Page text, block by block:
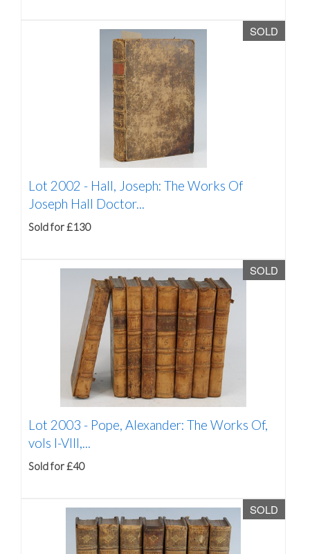
SOLD
Lot 2002 - Hall, Joseph: The Works Of
Joseph Hall Doctor...
Sold for £130
SOLD
Lot 2003 - Pope, Alexander: The Works Of,
vols I-VIII,...
Sold for £40
SOLD